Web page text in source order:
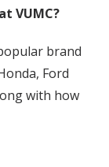
VUMC?
brand
Ford
with how